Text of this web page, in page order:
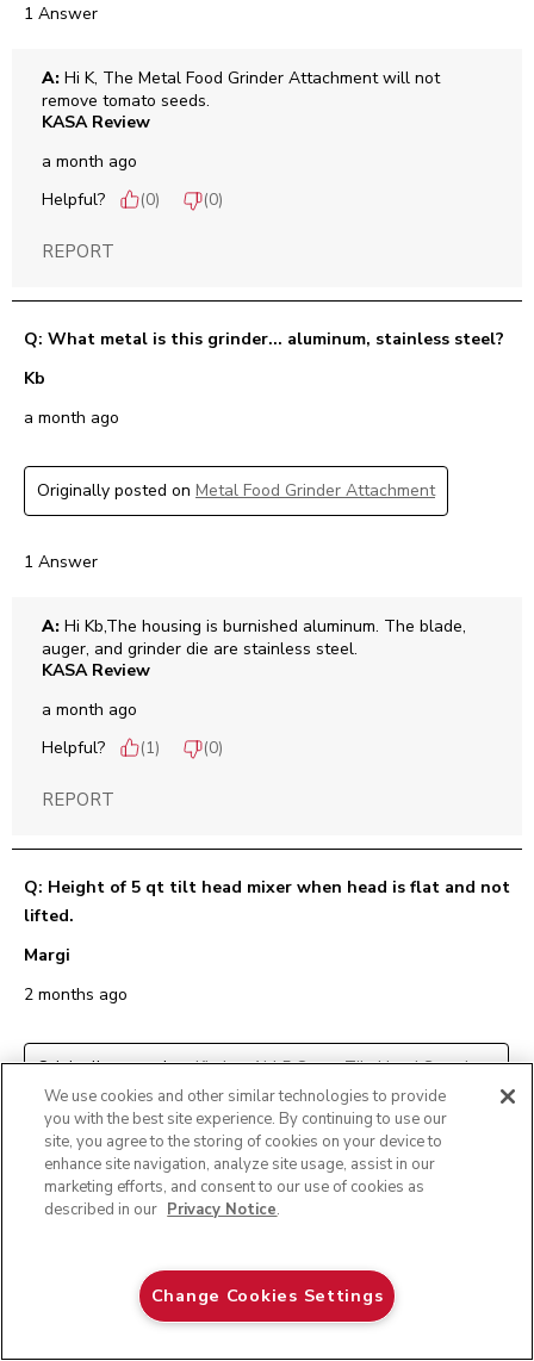
$ 444.99
Save$ 95.00
E-MAIL ME WHEN AVAILABLE
1 Answer
A: Hi K, The Metal Food Grinder Attachment will not
remove tomato seeds.
KASA Review
a month ago
Helpful?
(0) (0)
REPORT
Q: What metal is this grinder... aluminum, stainless steel?
Kb
a month ago
Originally posted on Metal Food Grinder Attachment
1 Answer
A: Hi Kb,The housing is burnished aluminum. The blade,
auger, and grinder die are stainless steel.
KASA Review
a month ago
Helpful?
(1) (0)
REPORT
Q: Height of 5 qt tilt head mixer when head is flat and not
lifted.
Margi
2 months ago
Originally posted onKitchenAid 5 Quart Tilt-Head Stand
Mixer With Brushed Stainless Steel Bowl
1 Answer
KASA Review
2 months ago
We use cookies and other similar technologies to provide
you with the best site experience. By continuing to use our
site, you agree to the storing of cookies on your device to
enhance site navigation, analyze site usage, assist in our
marketing efforts, and consent to our use of cookies as
described in our Privacy Notice.
Change Cookies Settings